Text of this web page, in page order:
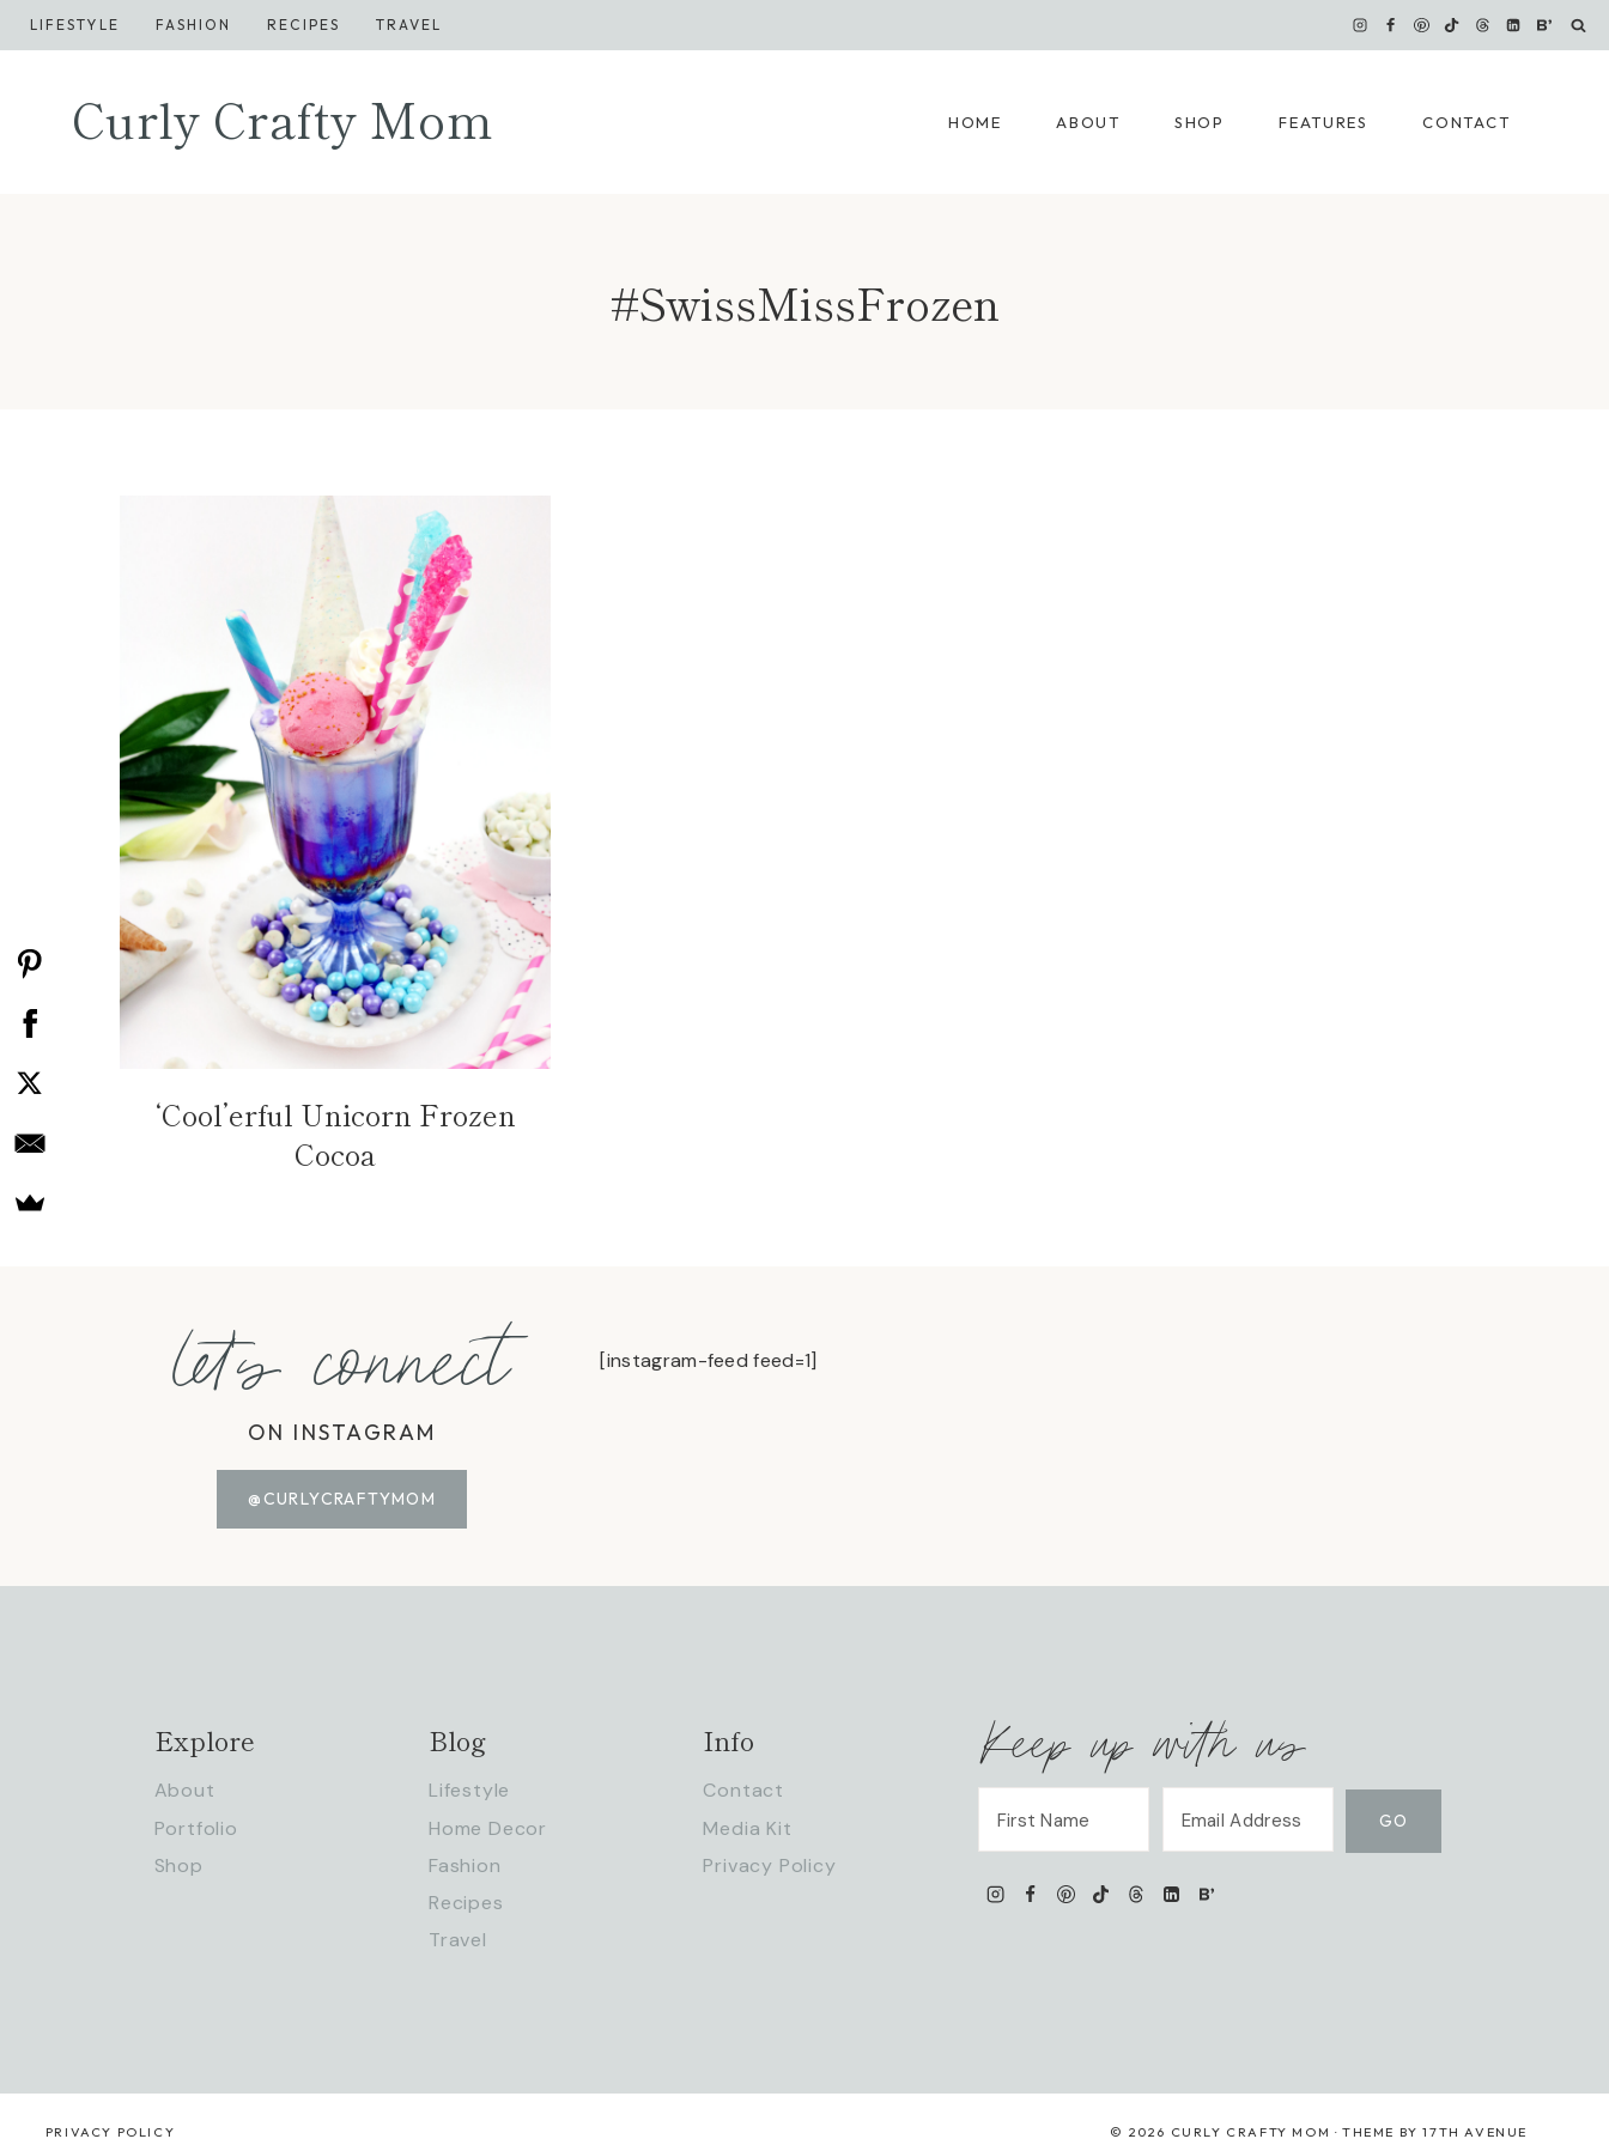
Skip
to
LIFESTYLE FASHION RECIPES TRAVEL
Curly Crafty Mom HOME ABOUT SHOP FEATURES CONTACT
#SwissMissFrozen
‘Cool’erful Unicorn Frozen
Cocoa
let's connect
ON INSTAGRAM
@CURLYCRAFTYMOM
[instagram-feed feed=1]
Explore
About
Portfolio
Shop
Blog
Lifestyle
Home Decor
Fashion
Recipes
Travel
Info
Contact
Media Kit
Privacy Policy
Keep up with us
PRIVACY POLICY © 2026 CURLY CRAFTY MOM · THEME BY17TH AVENUE